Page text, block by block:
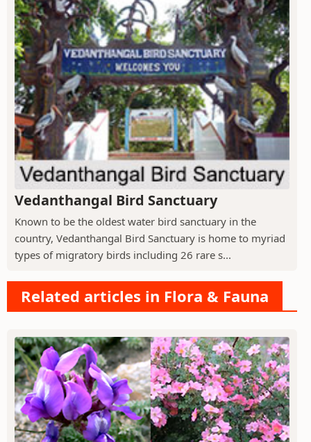
Vedanthangal Bird Sanctuary
Known to be the oldest water bird sanctuary in the
country, Vedanthangal Bird Sanctuary is home to myriad
types of migratory birds including 26 rare s...
Related articles in Flora & Fauna